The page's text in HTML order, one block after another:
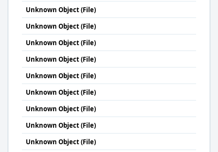
Unknown Object (File)
Unknown Object (File)
Unknown Object (File)
Unknown Object (File)
Unknown Object (File)
Unknown Object (File)
Unknown Object (File)
Unknown Object (File)
Unknown Object (File)